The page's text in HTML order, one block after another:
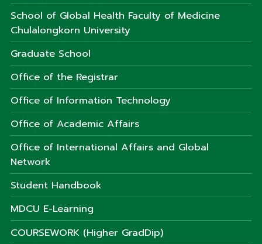
School of Global Health Faculty of Medicine
Chulalongkorn University
Graduate School
Office of the Registrar
Office of Information Technology
Office of Academic Affairs
Office of International Affairs and Global
Network
Student Handbook
MDCU E-Learning
COURSEWORK (Higher GradDip)